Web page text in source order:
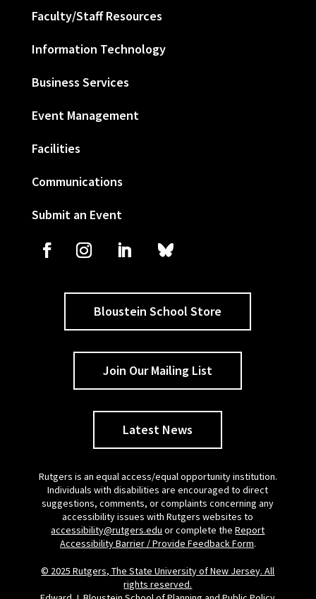
Faculty/Staff Resources
Information Technology
Business Services
Event Management
Facilities
Communications
Submit an Event
Bloustein School Store
Join Our Mailing List
Latest News
Rutgers is an equal access/equal opportunity institution.
Individuals with disabilities are encouraged to direct
suggestions, comments, or complaints concerning any
accessibility issues with Rutgers websites to
accessibility@rutgers.edu or complete theReport
Accessibility Barrier / Provide Feedback Form.
© 2025 Rutgers, The State University of New Jersey. All
rights reserved.